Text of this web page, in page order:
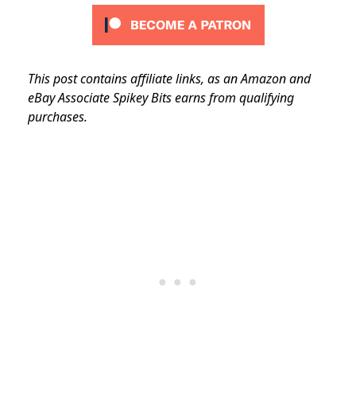
This post contains affiliate links, as an Amazon and
eBay Associate Spikey Bits earns from qualifying
purchases.